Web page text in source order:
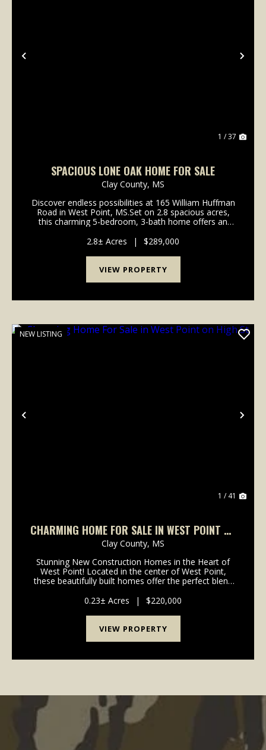
Previous
1 / 37
SPACIOUS LONE OAK HOME FOR SALE
Clay County, MS
Discover endless possibilities at 165 William Huffman
Road in West Point, MS.Set on 2.8 spacious acres,
this charming 5-bedroom, 3-bath home offers an
space designed to grow and adapt with you...
2.8± Acres | $289,000
VIEW PROPERTY
Previous
NEW LISTING
1 / 41
CHARMING HOME FOR SALE IN WEST POINT ON
HIGH ST
Clay County, MS
Stunning New Construction Homes in the Heart of
West Point! Located in the center of West Point,
these beautifully built homes offer the perfect blend
home features 3 bedrooms, 2 bathrooms, and 1,360
s...
0.23± Acres | $220,000
VIEW PROPERTY